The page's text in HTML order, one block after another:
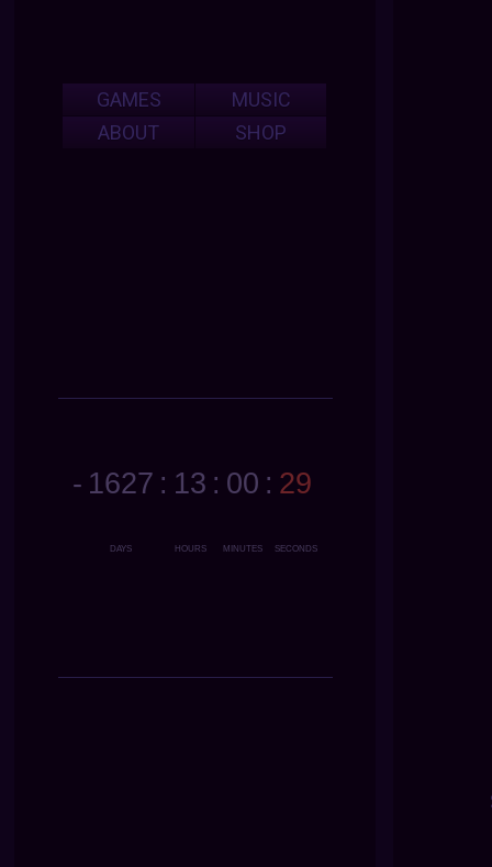
GAMES
MUSIC
ABOUT
SHOP